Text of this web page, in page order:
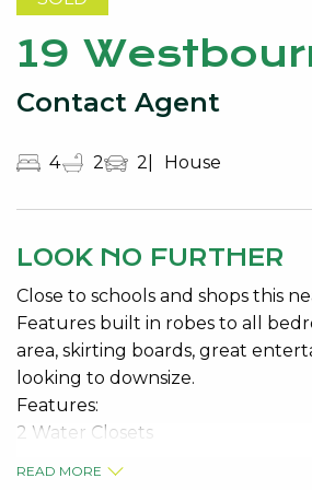
19
Contact Agent
4 2 2 House
LOOK NO FURTHER
Close to schools and shops this
Features built in robes to all
area, skirting boards, great
looking to downsize.
Features:
2 Water Closets
READ MORE